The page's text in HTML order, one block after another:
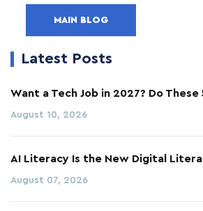
MAIN BLOG
Latest Posts
Want a Tech Job in 2027? Do These
August 10, 2026
AI Literacy Is the New Digital
August 07, 2026